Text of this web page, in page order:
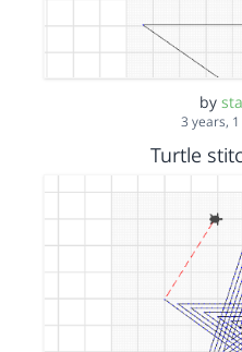
by
3 years,
Turtle